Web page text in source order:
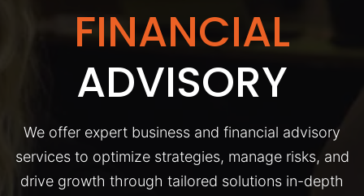
FINANCIAL
ADVISORY
We offer expert business and financial advisory
services to optimize strategies, manage risks, and
drive growth through tailored solutions in-depth